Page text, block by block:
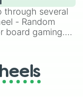
Mario Kart!
through several
- Random
board gaming.
Twister
many handy